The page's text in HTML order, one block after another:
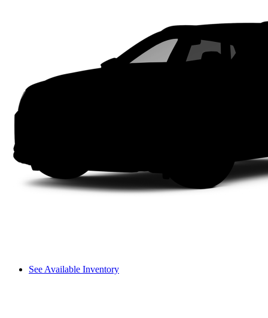
See Available Inventory